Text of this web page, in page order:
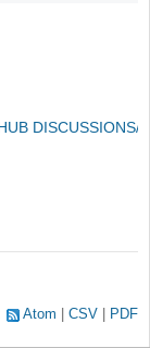
DISCUSSIONS/
Atom CSV PDF